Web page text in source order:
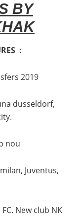
BY
:
2019
dusseldorf,
nou
Juventus,
New club NK